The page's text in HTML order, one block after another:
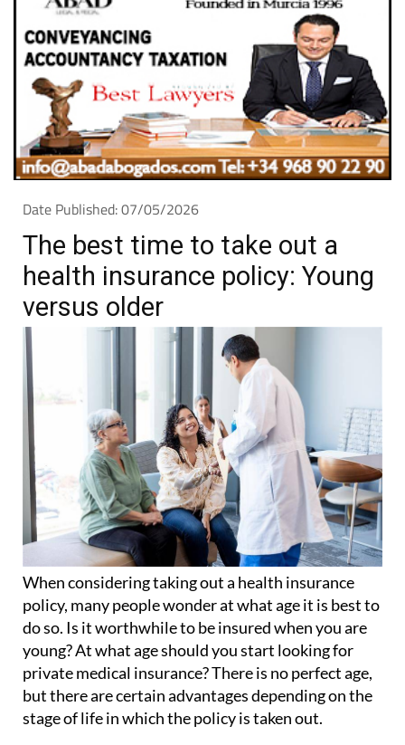
Date Published: 07/05/2026
The best time to take out a
health insurance policy: Young
versus older
When considering taking out a health insurance
policy, many people wonder at what age it is best to
do so. Is it worthwhile to be insured when you are
young? At what age should you start looking for
private medical insurance? There is no perfect age,
but there are certain advantages depending on the